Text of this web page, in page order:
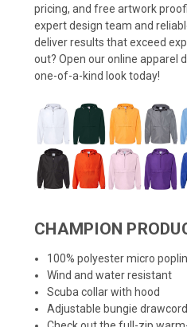
pricing, and free artwork
expert design team and
deliver results that exceed
out? Open our online apparel
one-of-a-kind look today!
CHAMPION
100% polyester micro
Wind and water resistant
Scuba collar with hood
Adjustable bungie